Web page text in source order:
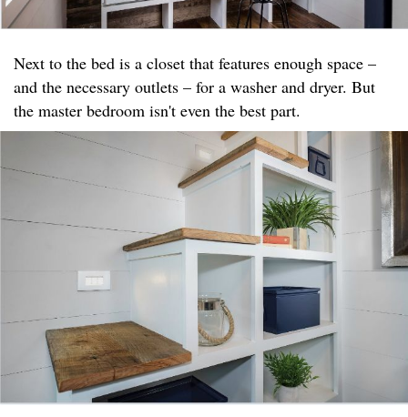
Next to the bed is a closet that features enough space –
and the necessary outlets – for a washer and dryer. But
the master bedroom isn't even the best part.